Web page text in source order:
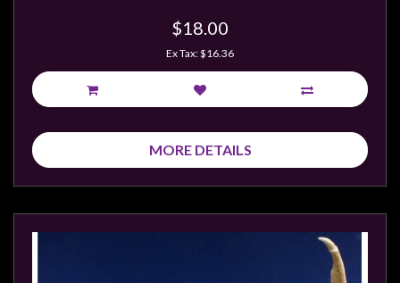
$18.00
Ex Tax: $16.36
MORE DETAILS